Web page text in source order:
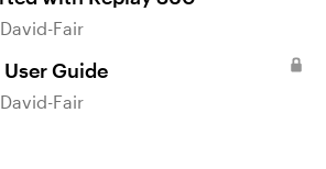
David-Fair
Guide
David-Fair